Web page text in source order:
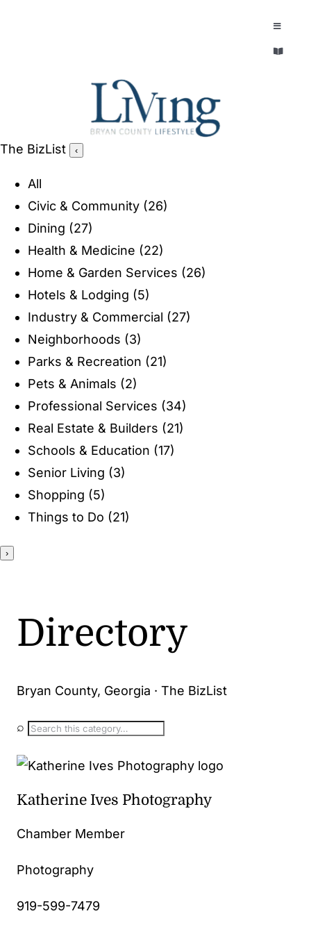
Toggle
THE CONCIERGE
ABOUT
REFLECTIONS MAGAZINE
Toggle
PEOPLE AND PLACES
HOME & GARDEN
PURSUITS
ENTERTAINING
RECIPES
The BizList ‹
All
Civic & Community (26)
Dining (27)
Health & Medicine (22)
Home & Garden Services (26)
Hotels & Lodging (5)
Industry & Commercial (27)
Neighborhoods (3)
Parks & Recreation (21)
Pets & Animals (2)
Professional Services (34)
Real Estate & Builders (21)
Schools & Education (17)
Senior Living (3)
Shopping (5)
Things to Do (21)
›
Directory
Bryan County, Georgia · The BizList
⌕
Katherine Ives Photography
Chamber Member
Photography
919-599-7479